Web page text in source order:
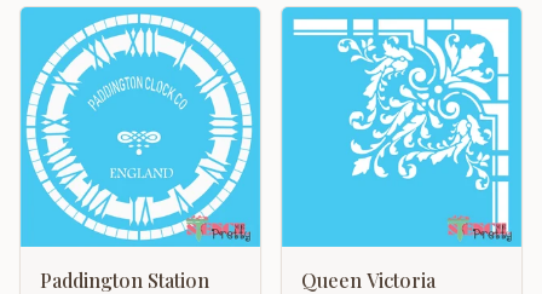
Paddington Station
Queen Victoria